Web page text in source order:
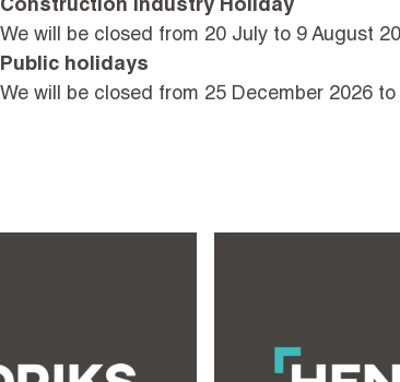
Construction Industry Holiday
We will be closed from 20 July to 9 August
Public holidays
We will be closed from 25 December 2026